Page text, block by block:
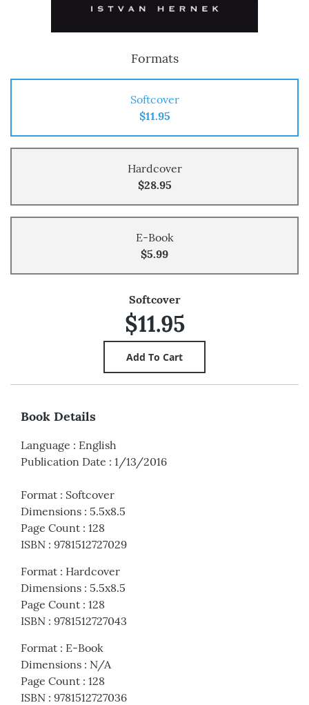
Formats
Softcover
$11.95
Hardcover
$28.95
E-Book
$5.99
Softcover
$11.95
Book Details
Language : English
Publication Date : 1/13/2016
Format : Softcover
Dimensions : 5.5x8.5
Page Count : 128
ISBN : 9781512727029
Format : Hardcover
Dimensions : 5.5x8.5
Page Count : 128
ISBN : 9781512727043
Format : E-Book
Dimensions : N/A
Page Count : 128
ISBN : 9781512727036